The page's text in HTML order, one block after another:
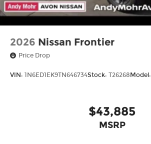
2026 Nissan Frontier
Price Drop
VIN: 1N6ED1EK9TN646734Stock: T26268 Model:
$43,885
MSRP